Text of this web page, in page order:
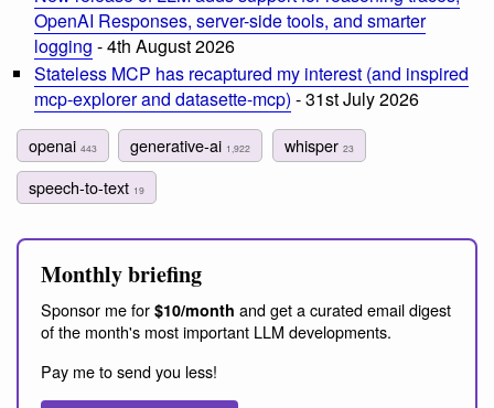
OpenAI Responses, server-side tools, and smarter
logging - 4th August 2026
Stateless MCP has recaptured my interest (and inspired
mcp-explorer and datasette-mcp) - 31st July 2026
openai 443 generative-ai 1,922 whisper 23
speech-to-text 19
Monthly briefing
Sponsor me for $10/month and get a curated email digest
of the month's most important LLM developments.
Pay me to send you less!